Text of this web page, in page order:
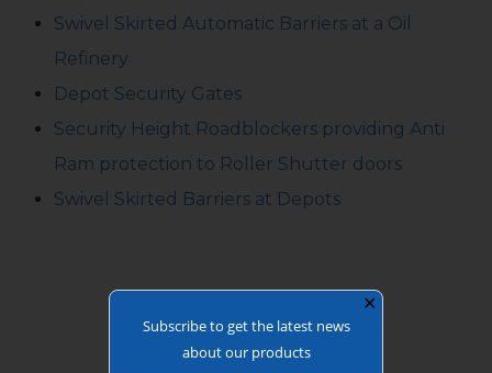
Swivel Skirted Automatic Barriers at a Oil
Refinery
Depot Security Gates
Security Height Roadblockers providing Anti
Ram protection to Roller Shutter doors
Swivel Skirted Barriers at Depots
✕
Subscribe to get the latest news
about our products